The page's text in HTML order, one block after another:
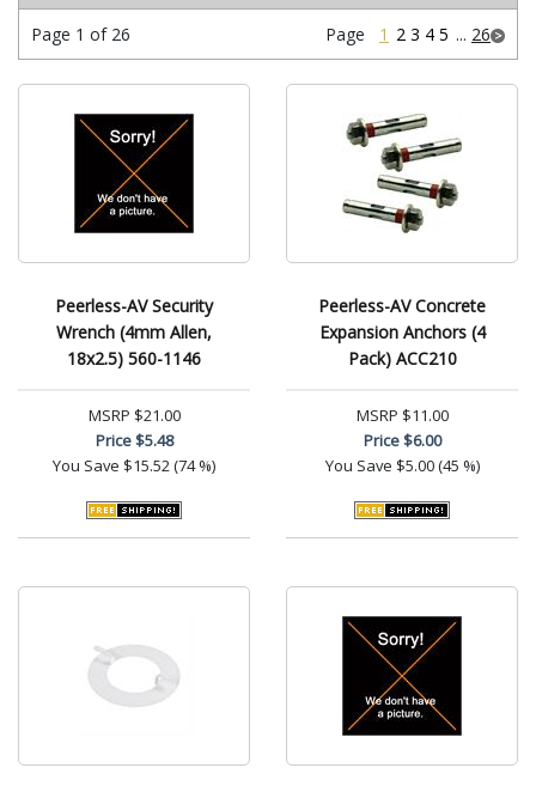
Page 1 of 26 Page 1 2 3 4 5 ... 26
Peerless-AV Security
Wrench (4mm Allen,
18x2.5) 560-1146
MSRP $21.00
Price$5.48
You Save $15.52 (74 %)
Peerless-AV Concrete
Expansion Anchors (4
Pack) ACC210
MSRP $11.00
Price$6.00
You Save $5.00 (45 %)